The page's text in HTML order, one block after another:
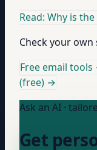
Read: Why is
Check your own
Free email
(free) →
Ask an AI ·
Get